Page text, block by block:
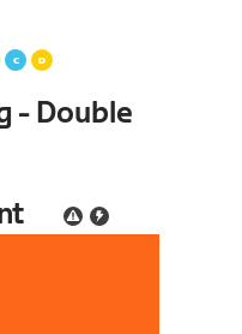
- Double